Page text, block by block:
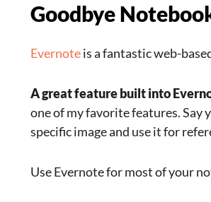
Goodbye
Evernoteis a fantastic web-
A great feature built into
one of my favorite features. Say
specific image and use it for
Use Evernote for most of your